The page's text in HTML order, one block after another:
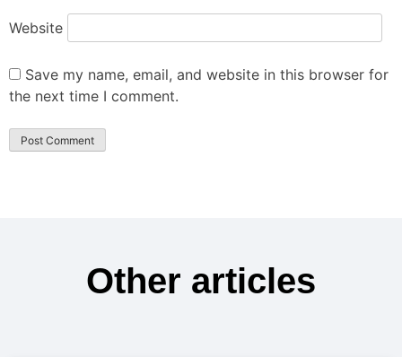
Website
Save my name, email, and website in this browser for
the next time I comment.
Other articles